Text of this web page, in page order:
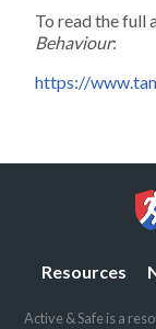
Dodgeball
Field Hockey
Figure
To read the full
Behaviour:
https://
Resources
Active & Safe is a